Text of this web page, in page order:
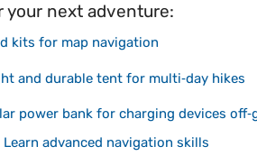
your next adventure:
kits for map navigation
and durable tent for multi‑day hikes
power bank for charging devices
Learn advanced navigation skills